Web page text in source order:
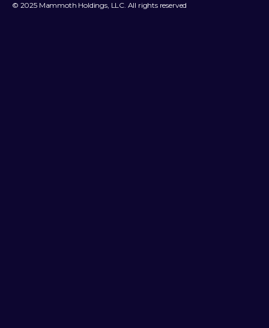
© 2025 Mammoth Holdings, LLC. All rights reserved